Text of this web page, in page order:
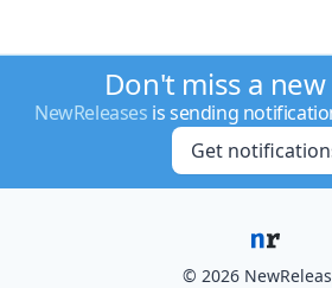
Don't miss a
NewReleases is sending
Get
© 2026